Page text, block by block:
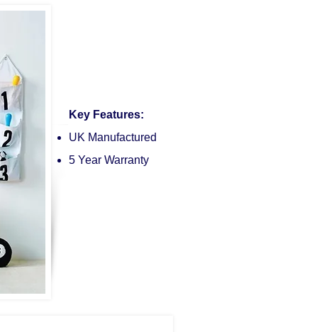
Key Features:
UK Manufactured
5 Year Warranty